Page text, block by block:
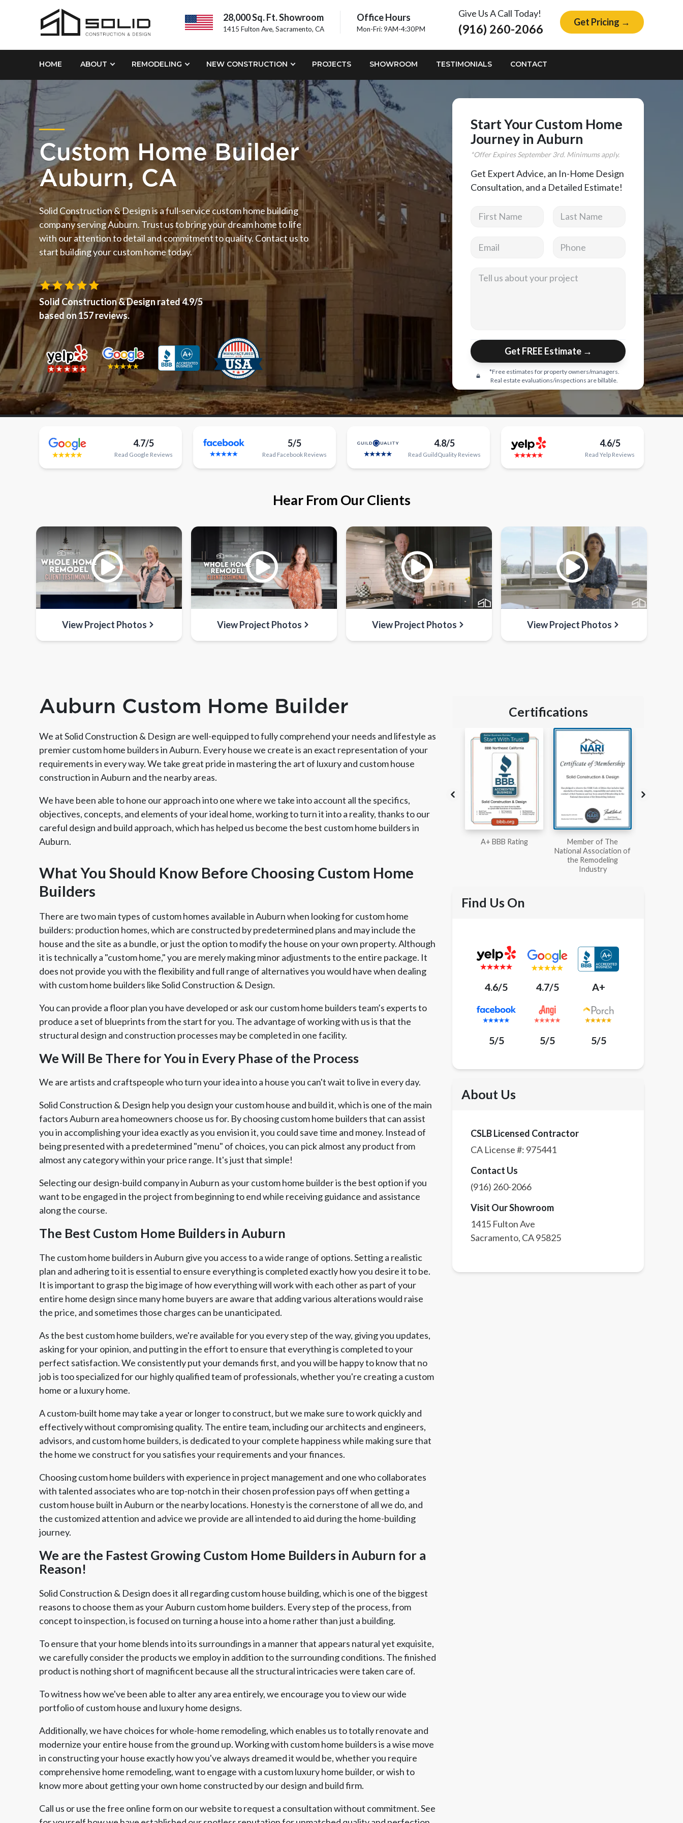
28,000 Sq. Ft. Showroom
1415 Fulton Ave, Sacramento, CA
Office Hours
Mon-Fri: 9AM-4:30PM
Give Us A Call Today!
(916) 260-2066 Get Pricing →
HOME ABOUT REMODELING NEW CONSTRUCTION PROJECTS SHOWROOM TESTIMONIALS CONTACT
Custom Home Builder
Auburn, CA
Solid Construction & Design is a full-service custom home building
company serving Auburn. Trust us to bring your dream home to life
with our attention to detail and commitment to quality. Contact us to
start building your custom home today.
Solid Construction & Design rated4.9/5
based on157reviews.
Start Your Custom Home
Journey in Auburn
*Offer ExpiresSeptember3rd. Minimums apply.
Get Expert Advice, an In-Home Design
Consultation, and a Detailed Estimate!
Get FREE Estimate →
*Free estimates for property owners/managers.
Real estate evaluations/inspections are billable.
4.7/5
Read Google Reviews
5/5
Read FacebookReviews
4.8/5
Read GuildQualityReviews
4.6/5
Read Yelp Reviews
Hear From Our Clients
View Project Photos View Project Photos View Project Photos View Project Photos
Auburn Custom Home Builder
We at Solid Construction & Design are well-equipped to fully comprehend your needs and lifestyle as
premier custom home builders in Auburn. Every house we create is an exact representation of your
requirements in every way. We take great pride in mastering the art of luxury and custom house
construction in Auburn and the nearby areas.
We have been able to hone our approach into one where we take into account all the specifics,
objectives, concepts, and elements of your ideal home, working to turn it into a reality, thanks to our
careful design and build approach, which has helped us become the best custom home builders in
Auburn.
What You Should Know Before Choosing Custom Home
Builders
There are two main types of custom homes available in Auburn when looking for custom home
builders: production homes, which are constructed by predetermined plans and may include the
house and the site as a bundle, or just the option to modify the house on your own property. Although
it is technically a "custom home," you are merely making minor adjustments to the entire package. It
does not provide you with the flexibility and full range of alternatives you would have when dealing
with custom home builders like Solid Construction & Design.
You can provide a floor plan you have developed or ask our custom home builders team’s experts to
produce a set of blueprints from the start for you. The advantage of working with us is that the
structural design and construction processes may be completed in one facility.
We Will Be There for You in Every Phase of the Process
We are artists and craftspeople who turn your idea into a house you can't wait to live in every day.
Solid Construction & Design help you design your custom house and build it, which is one of the main
factors Auburn area homeowners choose us for. By choosing custom home builders that can assist
you in accomplishing your idea exactly as you envision it, you could save time and money. Instead of
being presented with a predetermined "menu" of choices, you can pick almost any product from
almost any category within your price range. It's just that simple!
Selecting our design-build company in Auburn as your custom home builder is the best option if you
want to be engaged in the project from beginning to end while receiving guidance and assistance
along the course.
The Best Custom Home Builders in Auburn
The custom home builders in Auburn give you access to a wide range of options. Setting a realistic
plan and adhering to it is essential to ensure everything is completed exactly how you desire it to be.
It is important to grasp the big image of how everything will work with each other as part of your
entire home design since many home buyers are aware that adding various alterations would raise
the price, and sometimes those charges can be unanticipated.
As the best custom home builders, we're available for you every step of the way, giving you updates,
asking for your opinion, and putting in the effort to ensure that everything is completed to your
perfect satisfaction. We consistently put your demands first, and you will be happy to know that no
job is too specialized for our highly qualified team of professionals, whether you're creating a custom
home or a luxury home.
A custom-built home may take a year or longer to construct, but we make sure to work quickly and
effectively without compromising quality. The entire team, including our architects and engineers,
advisors, and custom home builders, is dedicated to your complete happiness while making sure that
the home we construct for you satisfies your requirements and your finances.
Choosing custom home builders with experience in project management and one who collaborates
with talented associates who are top-notch in their chosen profession pays off when getting a
custom house built in Auburn or the nearby locations. Honesty is the cornerstone of all we do, and
the customized attention and advice we provide are all intended to aid during the home-building
journey.
We are the Fastest Growing Custom Home Builders in Auburn for a
Reason!
Solid Construction & Design does it all regarding custom house building, which is one of the biggest
reasons to choose them as your Auburn custom home builders. Every step of the process, from
concept to inspection, is focused on turning a house into a home rather than just a building.
To ensure that your home blends into its surroundings in a manner that appears natural yet exquisite,
we carefully consider the products we employ in addition to the surrounding conditions. The finished
product is nothing short of magnificent because all the structural intricacies were taken care of.
To witness how we've been able to alter any area entirely, we encourage you to view our wide
portfolio of custom house and luxury home designs.
Additionally, we have choices for whole-home remodeling, which enables us to totally renovate and
modernize your entire house from the ground up. Working with custom home builders is a wise move
in constructing your house exactly how you've always dreamed it would be, whether you require
comprehensive home remodeling, want to engage with a custom luxury home builder, or wish to
know more about getting your own home constructed by our design and build firm.
Call us or use the free online form on our website to request a consultation without commitment. See
Certifications
Member of The
Member of The
Workmans Comp &
Liability Insurance Over
$2,000,000
Find Us On
4.6/5 4.7/5 A+
5/5 5/5 5/5
About Us
CSLB Licensed Contractor
CA License #: 975441
Contact Us
(916) 260-2066
Visit Our Showroom
1415 Fulton Ave
Sacramento, CA95825